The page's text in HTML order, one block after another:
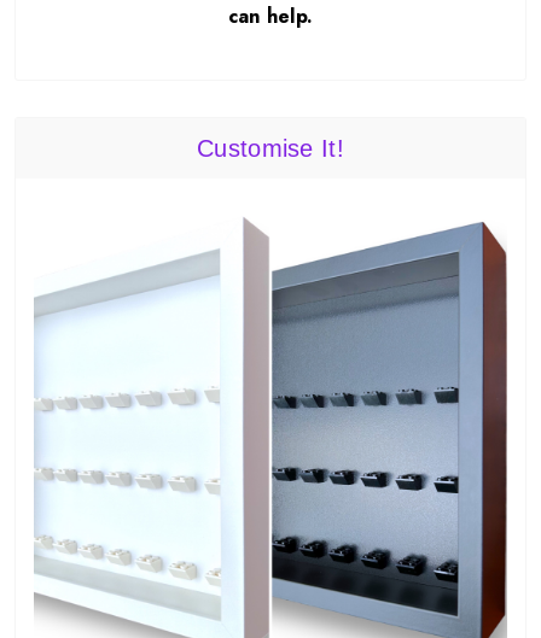
can help.
Customise It!